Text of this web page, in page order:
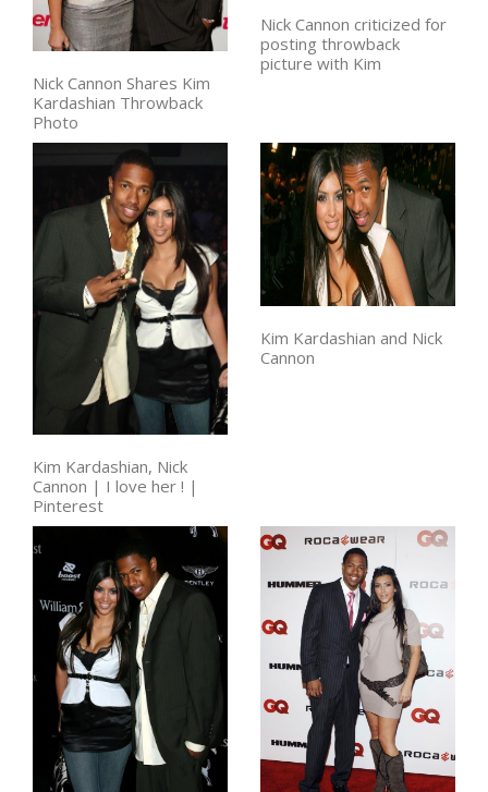
Nick Cannon Shares Kim
Kardashian Throwback
Photo
Nick Cannon criticized for
posting throwback
picture with Kim
Kim Kardashian, Nick
Cannon | I love her ! |
Pinterest
Kim Kardashian and Nick
Cannon